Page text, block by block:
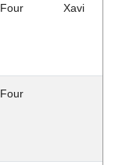
Four Xavi
Four